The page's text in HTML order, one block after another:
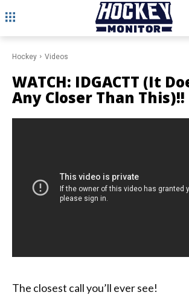
Hockey Videos
WATCH: IDGACTT (It
Any Closer Than This)!!
The closest call you’ll ever see!